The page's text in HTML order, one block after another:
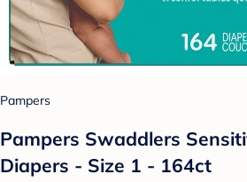
Pampers
Pampers Swaddlers
Diapers - Size 1 - 164ct